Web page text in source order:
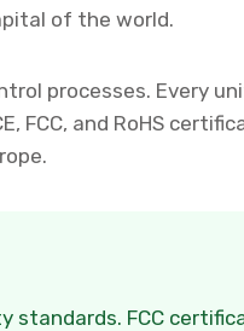
of the world.
processes. Every
FCC, and RoHS
FCC